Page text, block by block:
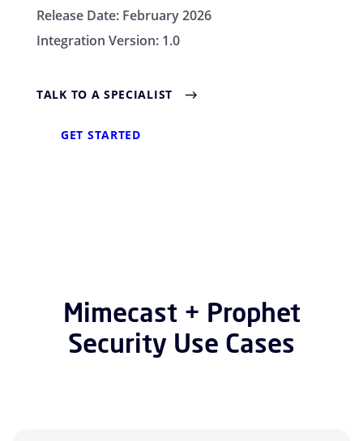
Release Date: February 2026
Integration Version: 1.0
TALK TO A SPECIALIST
GET STARTED
Mimecast + Prophet
Security Use Cases